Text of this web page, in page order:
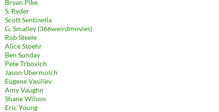
Bryan Pike
S. Ryder
Scott Sentinella
G. Smalley (366weirdmovies)
Rob Steele
Alice Stoehr
Ben Sunday
Pete Trbovich
Jason Ubermolch
Eugene Vasiliev
Amy Vaughn
Shane Wilson
Eric Young